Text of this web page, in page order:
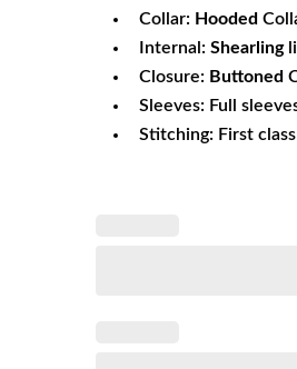
Collar: Hooded
Internal: Shearling
Closure: Buttoned
Sleeves: Full
Stitching: First